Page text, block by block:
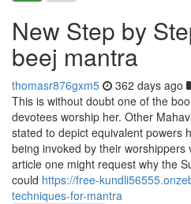
New Step by
beej mantra
thomasr876gxm5 362 days ago
This is without doubt one of the
devotees worship her. Other
stated to depict equivalent powers
being invoked by their worshippers
article one might request why the
could https://free-
techniques-for-mantra